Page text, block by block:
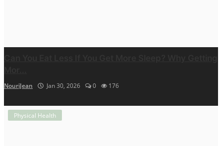
NouriJean Jan 30, 2026 0 176
Physical Health